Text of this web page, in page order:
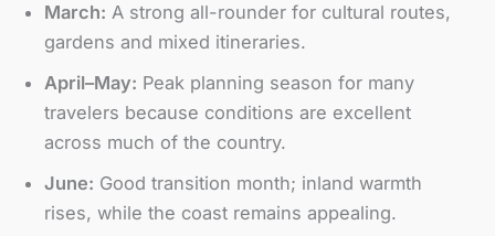
March: A strong all-rounder for cultural routes,
gardens and mixed itineraries.
April–May: Peak planning season for many
travelers because conditions are excellent
across much of the country.
June: Good transition month; inland warmth
rises, while the coast remains appealing.